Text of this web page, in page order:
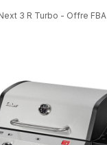
3 R Turbo - Offre FBA